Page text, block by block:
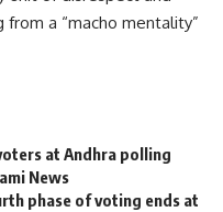
a “macho mentality”
at Andhra polling
News
phase of voting ends at